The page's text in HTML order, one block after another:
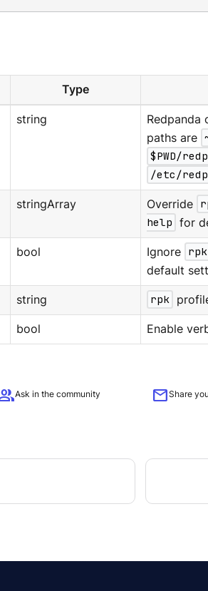
Type
string Redpanda
paths are
$PWD/
/etc/
stringArray Override
help for
bool Ignore
default
string rpk
bool Enable
Ask in the community mailShare